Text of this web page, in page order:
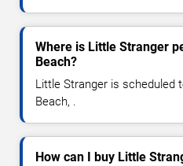
Where is Little Stranger
Beach?
Little Stranger is scheduled
Beach, .
How can I buy Little